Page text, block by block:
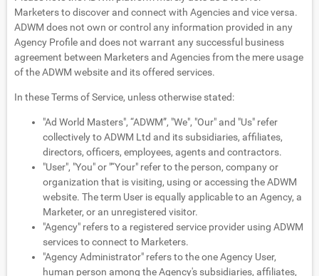
Marketers to discover and connect with Agencies and vice versa.
ADWM does not own or control any information provided in any
Agency Profile and does not warrant any successful business
agreement between Marketers and Agencies from the mere usage
of the ADWM website and its offered services.
In these Terms of Service, unless otherwise stated:
"Ad World Masters", “ADWM”, "We", "Our" and "Us" refer
collectively to ADWM Ltd and its subsidiaries, affiliates,
directors, officers, employees, agents and contractors.
"User", "You" or "“Your" refer to the person, company or
organization that is visiting, using or accessing the ADWM
website. The term User is equally applicable to an Agency, a
Marketer, or an unregistered visitor.
"Agency" refers to a registered service provider using ADWM
services to connect to Marketers.
"Agency Administrator" refers to the one Agency User,
human person among the Agency's subsidiaries, affiliates,